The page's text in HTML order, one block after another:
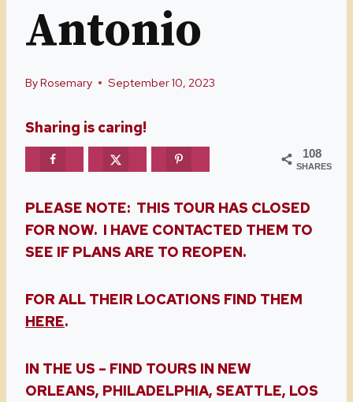
Antonio
ByRosemary September 10, 2023
Sharing is caring!
108
SHARES
PLEASE NOTE: THIS TOUR HAS CLOSED
FOR NOW. I HAVE CONTACTED THEM TO
SEE IF PLANS ARE TO REOPEN.
FOR ALL THEIR LOCATIONS FIND THEM
HERE.
IN THE US – FIND TOURS IN NEW
ORLEANS, PHILADELPHIA, SEATTLE, LOS